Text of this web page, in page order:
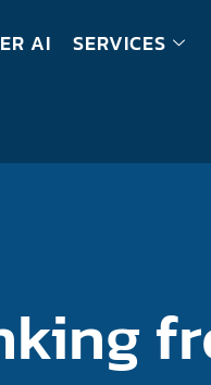
AI SERVICES